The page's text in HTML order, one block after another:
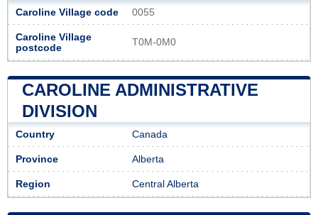
Caroline Village code 0055
Caroline Village
postcode
T0M-0M0
CAROLINE ADMINISTRATIVE
DIVISION
Country Canada
Province Alberta
Region Central Alberta